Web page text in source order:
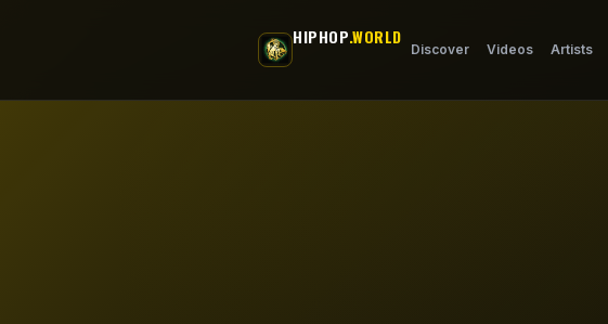
HIPHOP.WORLD
Discover Videos Artists